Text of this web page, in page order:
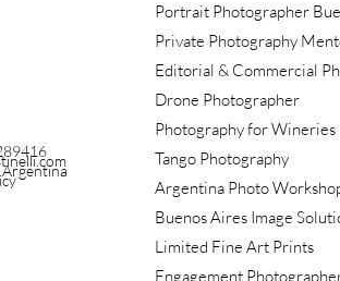
Argentina
Portrait Photographer
Private Photography
Editorial & Commercial
Drone Photographer
Photography for Wineries
Tango Photography
Argentina Photo
Buenos Aires Image
Limited Fine Art Prints
Engagement